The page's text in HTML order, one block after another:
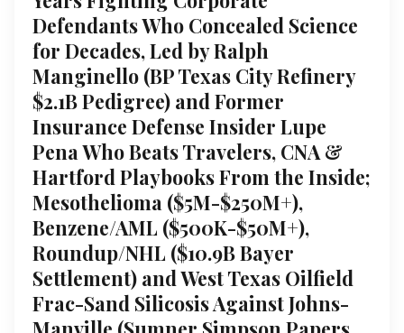
Defendants Who Concealed Science
for Decades, Led by Ralph
Manginello (BP Texas City Refinery
$2.1B Pedigree) and Former
Insurance Defense Insider Lupe
Pena Who Beats Travelers, CNA &
Hartford Playbooks From the Inside;
Mesothelioma ($5M-$250M+),
Benzene/AML ($500K-$50M+),
Roundup/NHL ($10.9B Bayer
Settlement) and West Texas Oilfield
Frac-Sand Silicosis Against Johns-